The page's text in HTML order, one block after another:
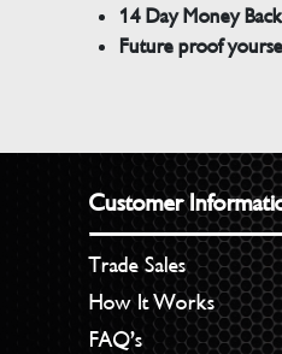
14 Day Money
Future proof
Customer
Trade Sales
How It Works
FAQ’s